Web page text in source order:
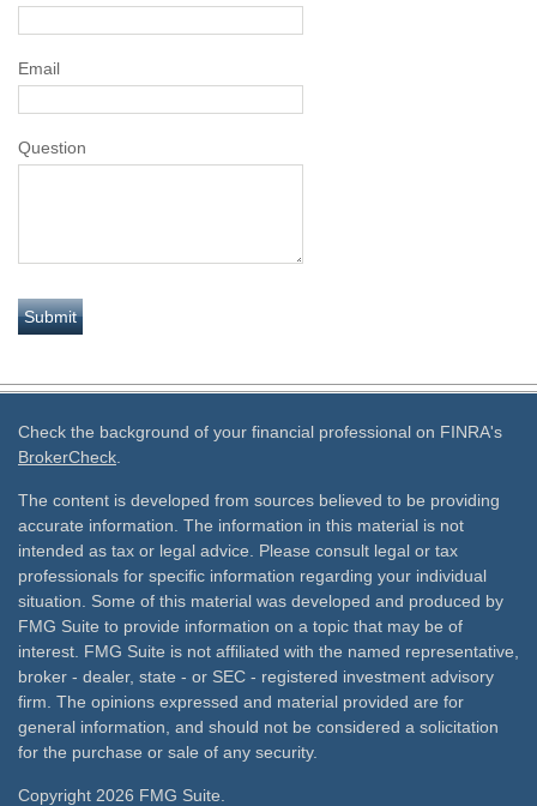
Email
Question
Check the background of your financial professional on FINRA's
BrokerCheck
The content is developed from sources believed to be providing
accurate information. The information in this material is not
intended as tax or legal advice. Please consult legal or tax
professionals for specific information regarding your individual
situation. Some of this material was developed and produced by
FMG Suite to provide information on a topic that may be of
interest. FMG Suite is not affiliated with the named representative,
broker - dealer, state - or SEC - registered investment advisory
firm. The opinions expressed and material provided are for
general information, and should not be considered a solicitation
for the purchase or sale of any security.
Copyright 2026 FMG Suite.